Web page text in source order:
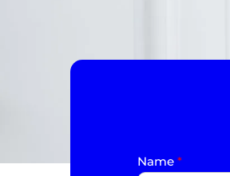
Name *